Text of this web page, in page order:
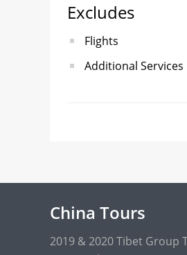
Excludes
Flights
Additional Services
China Tours
2019 & 2020 Tibet Group